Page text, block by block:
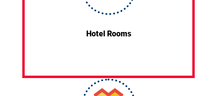
Hotel Rooms